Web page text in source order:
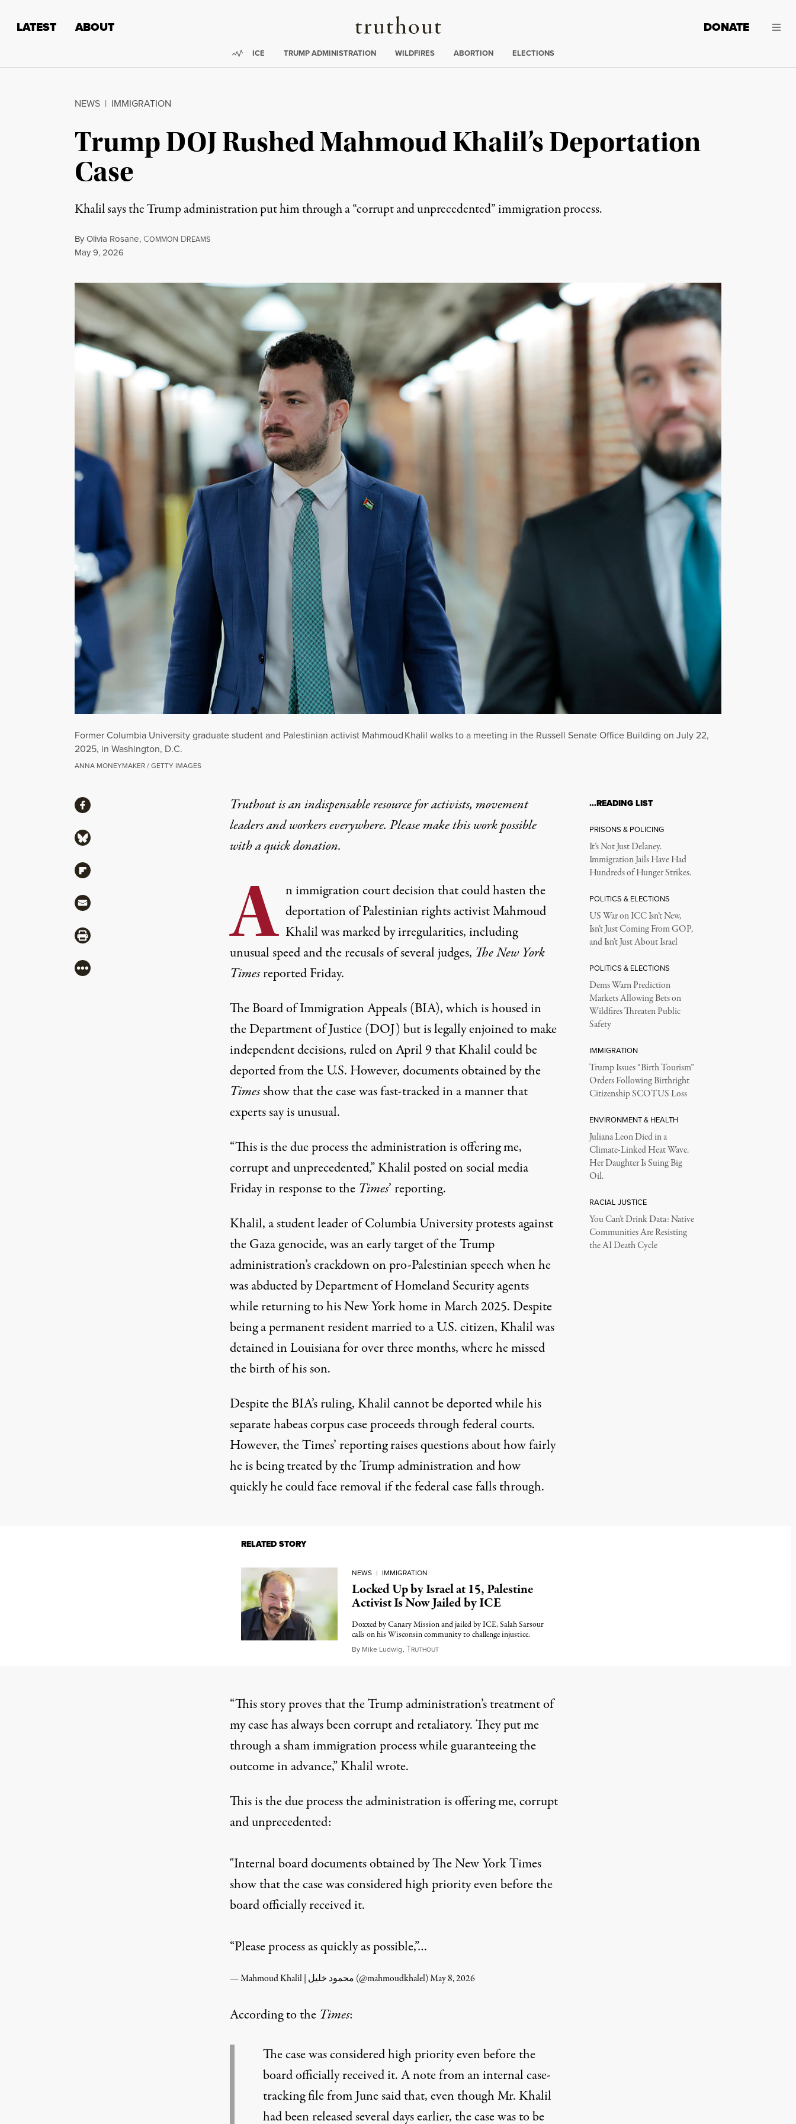
Truthout
LATEST ABOUT DONATE
Trending:
ICE TRUMP ADMINISTRATION WILDFIRES ABORTION ELECTIONS
NEWS | IMMIGRATION
Trump DOJ Rushed Mahmoud Khalil’s Deportation
Case
Khalil says the Trump administration put him through a “corrupt and unprecedented” immigration process.
ByOlivia Rosane, COMMON DREAMS
Published
May 9, 2026
Former Columbia University graduate student and Palestinian activist Mahmoud Khalil walks to a meeting in the Russell Senate Office Building on July 22,
2025, in Washington, D.C.
ANNA MONEYMAKER / GETTY IMAGES
Truthout is an indispensable resource for activists, movement
leaders and workers everywhere. Please make this work possible
with aquick donation.
A nimmigrationcourt decision that could hasten the
deportation ofPalestinian rightsactivistMahmoud
Khalilwas marked by irregularities, including
unusual speed and the recusals of several judges, TheNew York
TimesreportedFriday.
The Board of Immigration Appeals (BIA), which is housed in
theDepartment of Justice(DOJ) but is legally enjoined to make
independent decisions, ruledon April 9 that Khalil could be
deported from the U.S. However, documents obtained by the
Timesshow that the case was fast-tracked in a manner that
experts say is unusual.
“This is the due process the administration is offering me,
corrupt and unprecedented,” Khalilpostedonsocial media
Friday in response to the Times’ reporting.
Khalil, a student leader ofColumbia Universityprotestsagainst
theGazagenocide, was an early target of the Trump
administration’s crackdown on pro-Palestinian speech when he
wasabductedby Department of Homeland Security agents
while returning to his New York home in March 2025. Despite
being a permanent resident married to a U.S. citizen, Khalil was
detained in Louisiana for over three months, where hemissed
the birth of his son.
Despite the BIA’s ruling, Khalil cannot be deported while his
separate habeas corpus case proceeds through federal courts.
However, the Times’ reporting raises questions about how fairly
he is being treated by theTrump administrationand how
quickly he could face removal if the federal case falls through.
RELATED STORY
NEWS | IMMIGRATION
Locked Up by Israel at 15, Palestine
Activist Is Now Jailed by ICE
Doxxed by Canary Mission and jailed by ICE, Salah Sarsour
calls on his Wisconsin community to challenge injustice.
By Mike Ludwig, TRUTHOUTApril 21, 2026
“This story proves that the Trump administration’s treatment of
my case has always been corrupt and retaliatory. They put me
through a sham immigration process while guaranteeing the
outcome in advance,” Khalil wrote.
This is the due process the administration is offering me, corrupt
and unprecedented:
"Internal board documents obtained by The New York Times
show that the case was considered high priority even before the
board officially received it.
“Please process as quickly as possible,”…
— Mahmoud Khalil | محمود خليل (@mahmoudkhalel)May 8, 2026
According to the Times:
The case was considered high priority even before the
board officially received it. A note from an internal case-
tracking file from June said that, even though Mr. Khalil
had been released several days earlier, the case was to be
ShareShare via Facebook
Share via Bluesky
Share via Flipboard
Share via Mail
Share via Print
More
…READING LIST
PRISONS & POLICING
It’s Not Just Delaney.
Immigration Jails Have Had
Hundreds of Hunger Strikes.
POLITICS & ELECTIONS
US War on ICC Isn’t New,
Isn’t Just Coming From GOP,
and Isn’t Just About Israel
POLITICS & ELECTIONS
Dems Warn Prediction
Markets Allowing Bets on
Wildfires Threaten Public
Safety
IMMIGRATION
Trump Issues “Birth Tourism”
Orders Following Birthright
Citizenship SCOTUS Loss
ENVIRONMENT & HEALTH
Juliana Leon Died in a
Climate-Linked Heat Wave.
Her Daughter Is Suing Big
Oil.
RACIAL JUSTICE
You Can’t Drink Data: Native
Communities Are Resisting
the AI Death Cycle